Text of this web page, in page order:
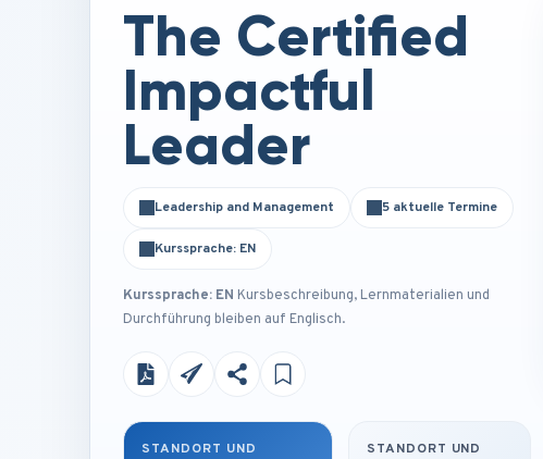
The Certified
Impactful
Leader
Leadership and Management 5 aktuelle Termine
Kurssprache: EN
Kurssprache: EN Kursbeschreibung, Lernmaterialien und
Durchführung bleiben auf Englisch.
STANDORT UND
STANDORT UND